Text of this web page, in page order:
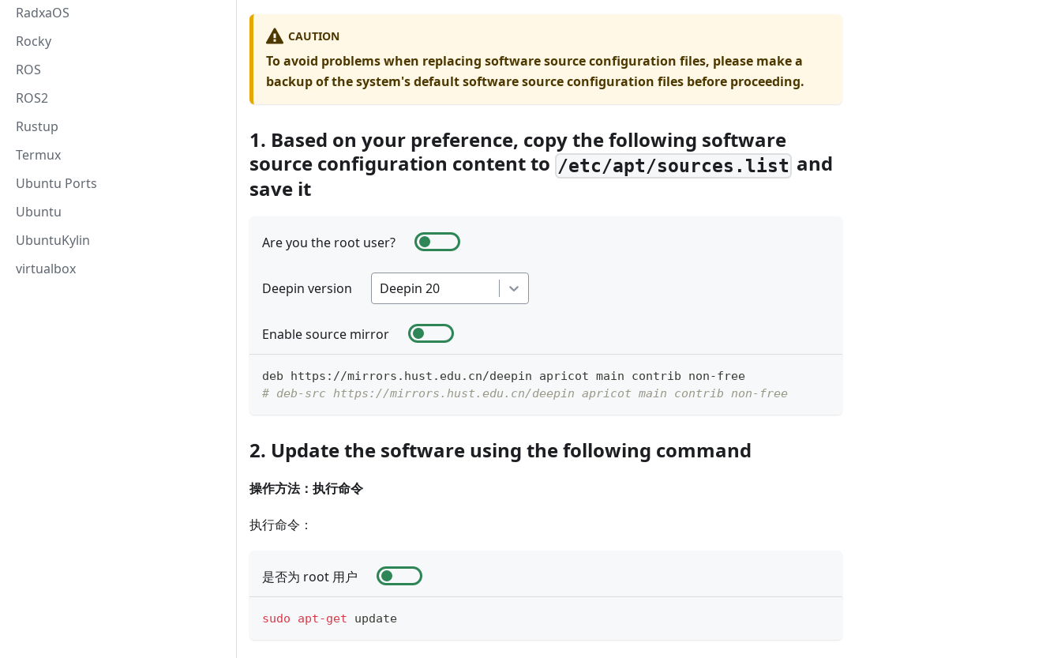
RadxaOS
Rocky
ROS
ROS2
Rustup
Termux
Ubuntu Ports
Ubuntu
UbuntuKylin
virtualbox
CAUTION
To avoid problems when replacing software source configuration files, please make a
backup of the system's default software source configuration files before proceeding.
1. Based on your preference, copy the following software
source configuration content to /etc/apt/sources.list and
save it
Are you the root user?
Deepin version Deepin 20
Enable source mirror
deb https://mirrors.hust.edu.cn/deepin apricot main contrib non-free
# deb-src https://mirrors.hust.edu.cn/deepin apricot main contrib non-free
2. Update the software using the following command
操作方法：执行命令
执行命令：
是否为 root 用户
sudo apt-get update